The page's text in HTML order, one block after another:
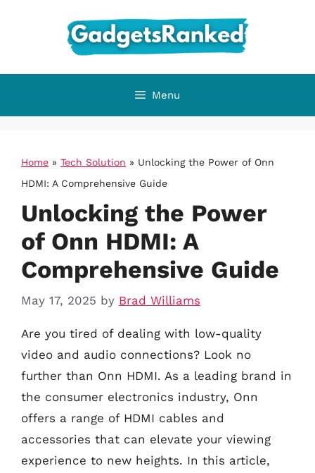
Menu
Home » Tech Solution » Unlocking the Power of Onn
HDMI: A Comprehensive Guide
Unlocking the Power
of Onn HDMI: A
Comprehensive Guide
May 17, 2025 by Brad Williams
Are you tired of dealing with low-quality
video and audio connections? Look no
further than Onn HDMI. As a leading brand in
the consumer electronics industry, Onn
offers a range of HDMI cables and
accessories that can elevate your viewing
experience to new heights. In this article,